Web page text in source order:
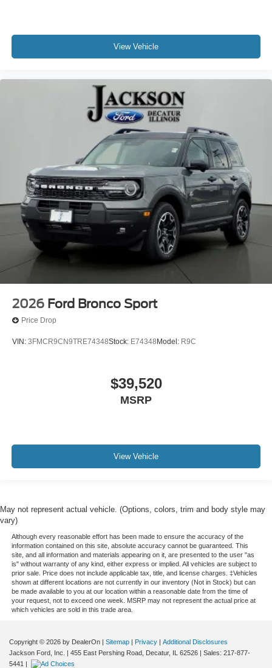
View Vehicle
2026 Ford Bronco Sport
Price Drop
VIN: 3FMCR9CN9TRE74348Stock: E74348 Model: R9C
$39,520
MSRP
View Vehicle
May not represent actual vehicle. (Options, colors, trim and body style may
vary)
Although every reasonable effort has been made to ensure the accuracy of the
information contained on this site, absolute accuracy cannot be guaranteed. This
site, and all information and materials appearing on it, are presented to the user "as
is" without warranty of any kind, either express or implied. All vehicles are subject to
prior sale. Price does not include applicable tax, title, and license charges. ‡Vehicles
shown at different locations are not currently in our inventory (Not in Stock) but can
be made available to you at our location within a reasonable date from the time of
your request, not to exceed one week. MSRP may not represent the actual price at
which vehicles are sold in this trade area.
Copyright © 2026 by DealerOn | Sitemap | Privacy | Additional Disclosures
Jackson Ford, Inc.
| 455 East Pershing Road, Decatur, IL 62526 | Sales: 217-877-
5441 |